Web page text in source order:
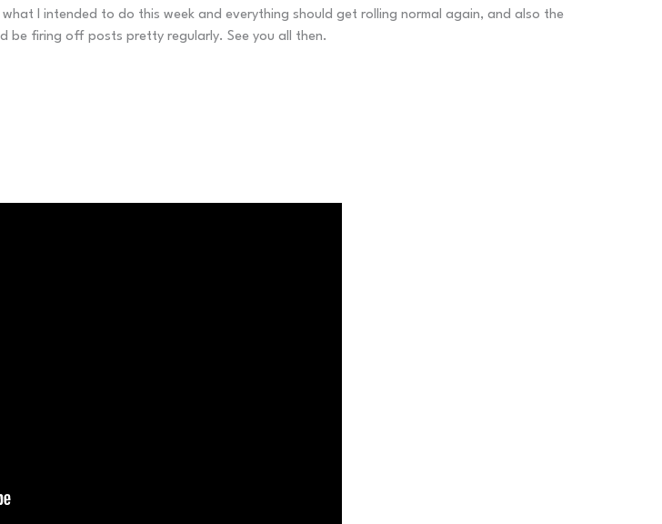
I intended to do this week and everything should get rolling normal again, and also the
be firing off posts pretty regularly. See you all then.